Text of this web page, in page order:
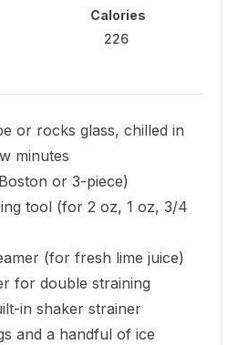
Calories
226
or rocks glass, chilled in
minutes
or 3-piece)
tool (for 2 oz, 1 oz, 3/4
(for fresh lime juice)
for double straining
in shaker strainer
and a handful of ice